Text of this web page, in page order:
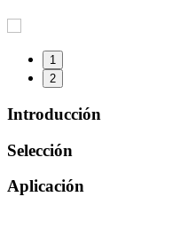
1
2
Introducción
Selección
Aplicación